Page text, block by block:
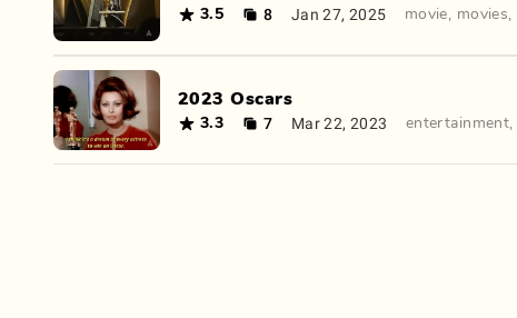
3.5 8 Jan 27, 2025 movie, movies,
2023 Oscars
3.3 7 Mar 22, 2023 entertainment,